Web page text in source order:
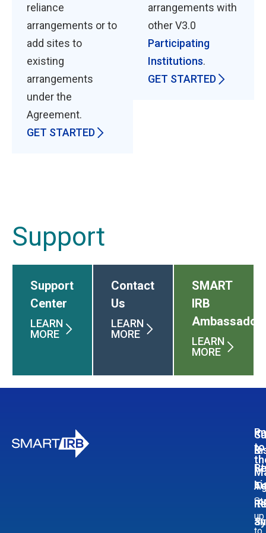
reliance
arrangements or to
add sites to
existing
arrangements
under the
Agreement.
GET STARTED
arrangements with
other V3.0
Participating
Institutions.
GET STARTED
Support
Support
Center
LEARN
MORE
Contact
Us
LEARN
MORE
SMART
IRB
LEARN
MORE
&
to
up